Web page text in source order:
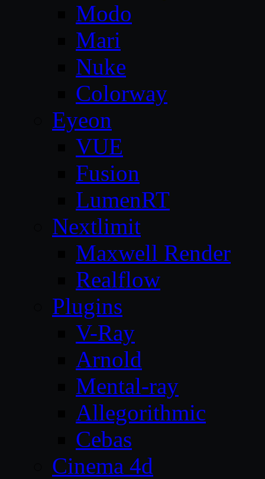
Modo
Mari
Nuke
Colorway
Eyeon
VUE
Fusion
LumenRT
Nextlimit
Maxwell Render
Realflow
Plugins
V-Ray
Arnold
Mental-ray
Allegorithmic
Cebas
Cinema 4d